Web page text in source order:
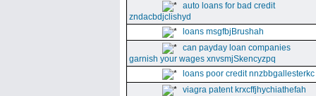
auto loans for bad credit
zndacbdjclishyd
loans msgfbjBrushah
can payday loan companies
garnish your wages xnvsmjSkencyzpq
loans poor credit nnzbbgallesterkc
viagra patent krxcffjhychiathefah